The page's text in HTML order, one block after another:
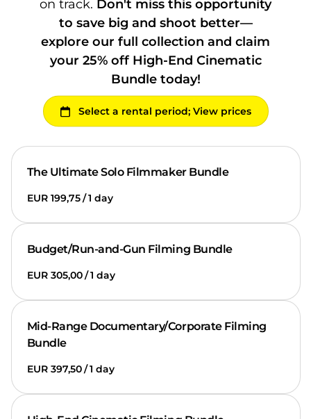
on track. Don't miss this opportunity
to save big and shoot better—
explore our full collection and claim
your 25% off High-End Cinematic
Bundle today!
The Ultimate Solo Filmmaker Bundle
/
Budget/Run-and-Gun Filming Bundle
/
Mid-Range Documentary/Corporate Filming
Bundle
/